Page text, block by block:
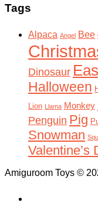
Tags
Alpaca Angel Bee
Dinosaur
Halloween
Lion Llama Monkey
Penguin Pig
Snowman
Valentine’s
Amiguroom Toys ©